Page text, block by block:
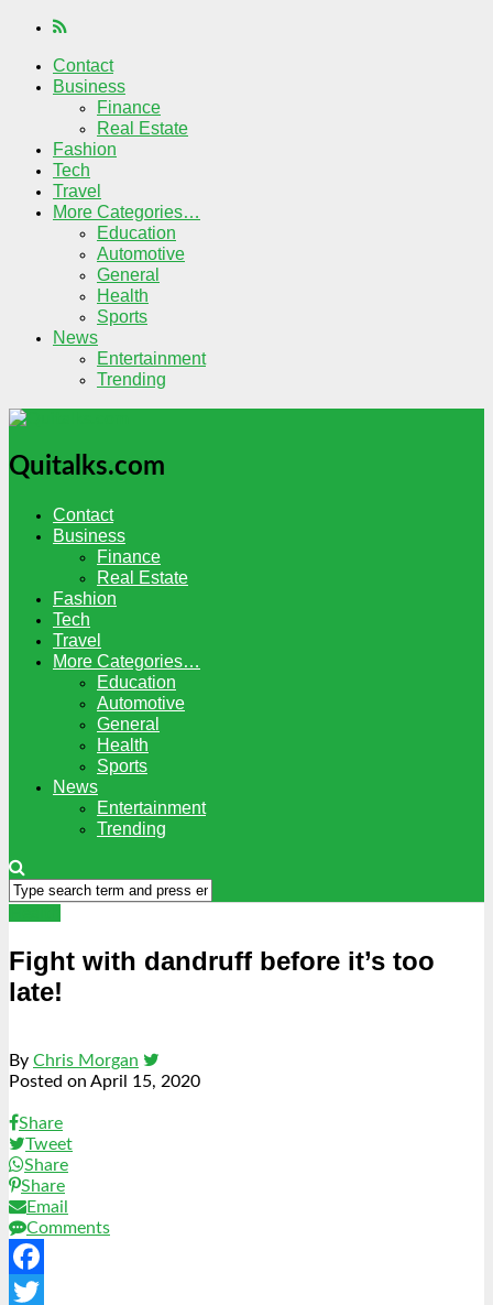
Contact
Business
Finance
Real Estate
Fashion
Tech
Travel
More Categories…
Education
Automotive
General
Health
Sports
News
Entertainment
Trending
Quitalks.com
Contact
Business
Finance
Real Estate
Fashion
Tech
Travel
More Categories…
Education
Automotive
General
Health
Sports
News
Entertainment
Trending
Fight with dandruff before it’s too
late!
By Chris Morgan
Posted on April 15, 2020
Share
Tweet
Share
Share
Email
Comments
Facebook